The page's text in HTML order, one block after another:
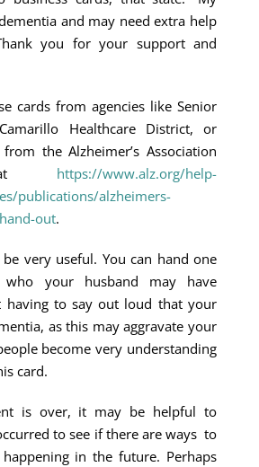
and may need extra help
you for your support and
cards from agencies like Senior
Healthcare District, or
the Alzheimer’s Association
at https://www.alz.org/help-
publications/alzheimers-
out.
be very useful. You can hand one
your husband may have
having to say out loud that your
as this may aggravate your
become very understanding
card.
is over, it may be helpful to
to see if there are ways to
in the future. Perhaps